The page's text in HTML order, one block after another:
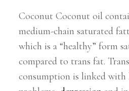
Coconut Coconut oil
medium-chain saturated
which is a “healthy” form
compared to trans fat.
consumption is linked with